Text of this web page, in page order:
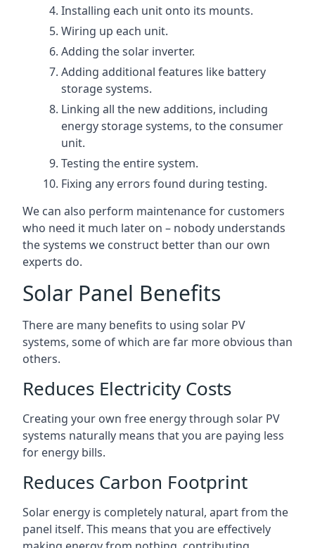
Installing each unit onto its mounts.
Wiring up each unit.
Adding the solar inverter.
Adding additional features like battery
storage systems.
Linking all the new additions, including
energy storage systems, to the consumer
unit.
Testing the entire system.
Fixing any errors found during testing.
We can also perform maintenance for customers
who need it much later on – nobody understands
the systems we construct better than our own
experts do.
Solar Panel Benefits
There are many benefits to using solar PV
systems, some of which are far more obvious than
others.
Reduces Electricity Costs
Creating your own free energy through solar PV
systems naturally means that you are paying less
for energy bills.
Reduces Carbon Footprint
Solar energy is completely natural, apart from the
panel itself. This means that you are effectively